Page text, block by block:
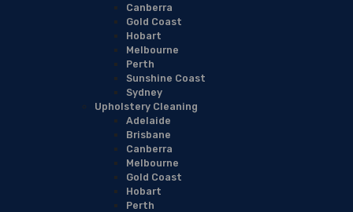
Canberra
Gold Coast
Hobart
Melbourne
Perth
Sunshine Coast
Sydney
Upholstery Cleaning
Adelaide
Brisbane
Canberra
Melbourne
Gold Coast
Hobart
Perth